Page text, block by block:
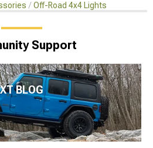
Off-Road 4x4 Lights
Support
XT BLOG